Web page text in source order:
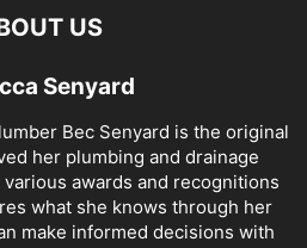
US
Senyard
Bec Senyard is the original
her plumbing and drainage
awards and recognitions
what she knows through her
make informed decisions with